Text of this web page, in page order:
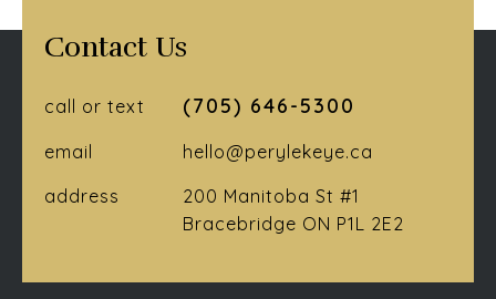
Contact Us
call or text (705) 646-5300
email
hello@perylekeye.ca
address
200 Manitoba St #1
Bracebridge ON P1L 2E2